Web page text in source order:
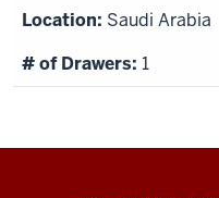
Saudi Arabia
1